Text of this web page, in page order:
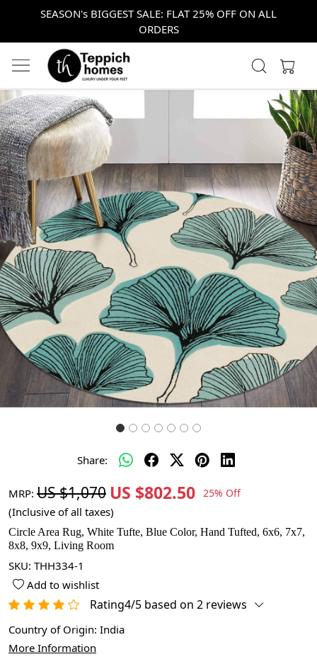
SEASON's BIGGEST SALE: FLAT 25% OFF ON ALL
ORDERS
Previous Next
Share:
MRP: US $1,070 US $802.50 25% Off
(Inclusive of all taxes)
Circle Area Rug, White Tufte, Blue Color, Hand Tufted, 6x6, 7x7,
8x8, 9x9, Living Room
SKU: THH334-1
Add to wishlist
Rating4/5 based on 2 reviews
Country of Origin: India
More Information